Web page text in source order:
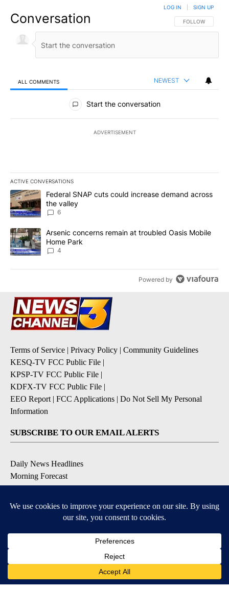
Conversation FOLLOW THIS
FOLLOW
LOG IN SIGN UP
ALL COMMENTS NEWEST
All Comments
Start the conversation
ADVERTISEMENT
ACTIVE CONVERSATIONS
The following is a list of the most commented articles in the last
A trending article titled "Federal SNAP cuts could increase
Federal SNAP cuts could increase demand across
the valley
6
A trending article titled "Arsenic concerns remain at troubled
Arsenic concerns remain at troubled Oasis Mobile
Home Park
4
Powered by
Terms of Service | Privacy Policy | Community Guidelines
KESQ-TV FCC Public File |
KPSP-TV FCC Public File |
KDFX-TV FCC Public File |
EEO Report | FCC Applications | Do Not Sell My Personal
Information
SUBSCRIBE TO OUR EMAIL ALERTS
Daily News Headlines
Morning Forecast
Breaking News
Contests & Promotions
DOWNLOAD OUR APPS
Available for iOS and Android